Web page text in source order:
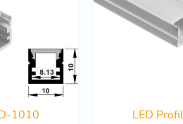
1010 LED